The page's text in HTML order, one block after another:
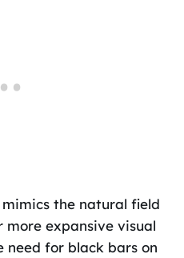
the natural field
expansive visual
for black bars on